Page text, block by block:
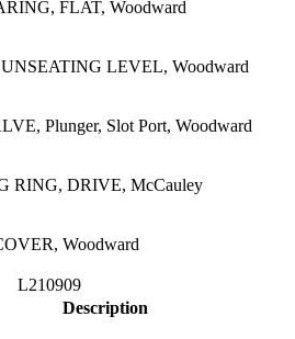
FLAT, Woodward
LEVEL, Woodward
Plunger, Slot Port, Woodward
RING, DRIVE, McCauley
Woodward
L210909
Description